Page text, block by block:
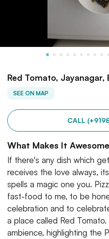
Red Tomato, Jayanagar,
SEE ON MAP
CALL
What Makes It
If there's any dish which
receives the love always,
spells a magic one you.
fast-food to me, to be
celebration and to
a place called Red
ambience, highlighting the